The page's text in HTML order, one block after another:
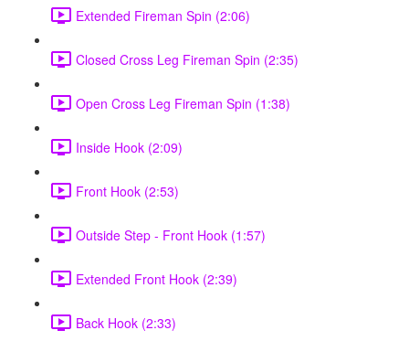
Extended Fireman Spin (2:06)
Closed Cross Leg Fireman Spin (2:35)
Open Cross Leg Fireman Spin (1:38)
Inside Hook (2:09)
Front Hook (2:53)
Outside Step - Front Hook (1:57)
Extended Front Hook (2:39)
Back Hook (2:33)